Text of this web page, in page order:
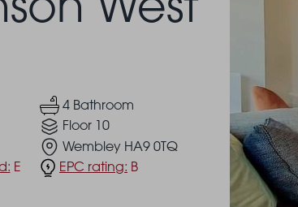
4 Bathroom
Floor 10
Wembley HA9 0TQ
E EPC rating: B